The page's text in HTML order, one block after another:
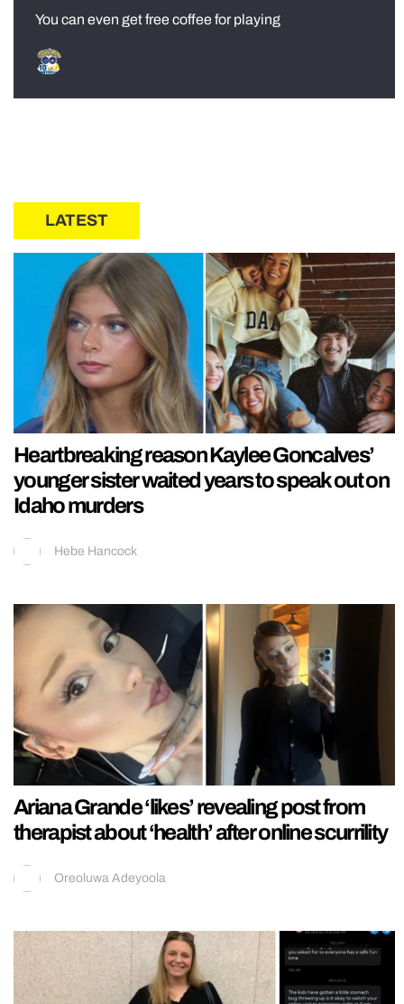
You can even get free coffee for playing
LATEST
Heartbreaking reason Kaylee Goncalves’
younger sister waited years to speak out on
Idaho murders
Hebe Hancock
Ariana Grande ‘likes’ revealing post from
therapist about ‘health’ after online scurrility
Oreoluwa Adeyoola